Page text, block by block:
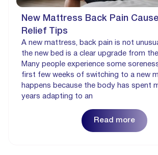
New Mattress Back Pain
Relief Tips
A new mattress, back pain is not
the new bed is a clear upgrade from
Many people experience some
first few weeks of switching to a new
happens because the body has spent
years adapting to an
Read more